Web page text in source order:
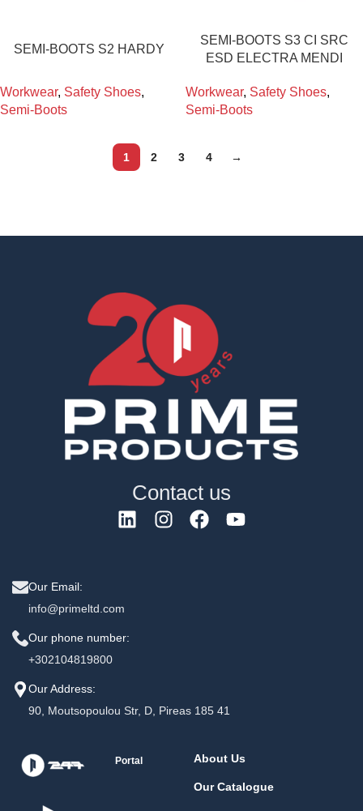
SEMI-BOOTS S2 HARDY
Workwear, Safety Shoes,
Semi-Boots
SEMI-BOOTS S3 CI SRC
ESD ELECTRA MENDI
Workwear, Safety Shoes,
Semi-Boots
1 2 3 4 →
Contact us
Our Email:
info@primeltd.com
Our phone number:
+302104819800
Our Address:
90, Moutsopoulou Str, D, Pireas 185 41
Portal About Us
Our Catalogue